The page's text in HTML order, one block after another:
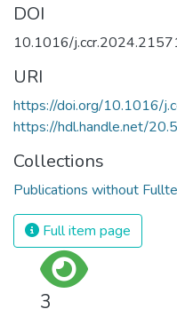
DOI
10.1016/
URI
https://doi.org/10.1016/
https://hdl.handle.net/
Collections
Publications without
Full item page
3